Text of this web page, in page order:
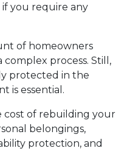
you require any
of homeowners
complex process. Still,
protected in the
is essential.
cost of rebuilding your
belongings,
protection, and